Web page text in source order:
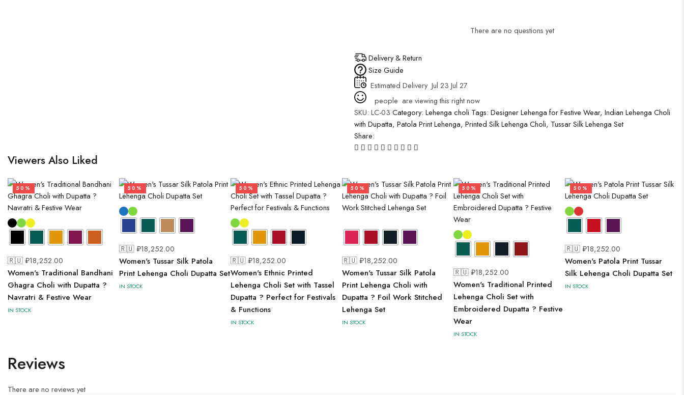
There are no questions yet
Delivery & Return
Size Guide
Estimated Delivery Jul 23 Jul 27
people are viewing this right now
SKU: LC-03 Category: Lehenga choli Tags: Designer Lehenga for Festive Wear, Indian Lehenga Choli
with Dupatta, Patola Print Lehenga, Printed Silk Lehenga Choli, Tussar Silk Lehenga Set
Share:
Viewers Also Liked
50%
🇷🇺 ₽18,252.00
Women's Traditional Bandhani
Ghagra Choli with Dupatta ?
Navratri & Festive Wear
IN STOCK
50%
🇷🇺 ₽18,252.00
Women's Tussar Silk Patola
Print Lehenga Choli Dupatta Set
IN STOCK
50%
🇷🇺 ₽18,252.00
Women's Ethnic Printed
Lehenga Choli Set with Tassel
Dupatta ? Perfect for Festivals
& Functions
IN STOCK
50%
🇷🇺 ₽18,252.00
Women's Tussar Silk Patola
Print Lehenga Choli with
Dupatta ? Foil Work Stitched
Lehenga Set
IN STOCK
50%
🇷🇺 ₽18,252.00
Women's Traditional Printed
Lehenga Choli Set with
Embroidered Dupatta ? Festive
Wear
IN STOCK
50%
🇷🇺 ₽18,252.00
Women's Patola Print Tussar
Silk Lehenga Choli Dupatta Set
IN STOCK
Reviews
There are no reviews yet